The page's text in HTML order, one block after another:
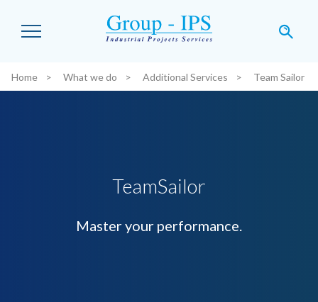
You are here:
Home What we do Additional Services Team Sailor
TeamSailor
Master your performance.